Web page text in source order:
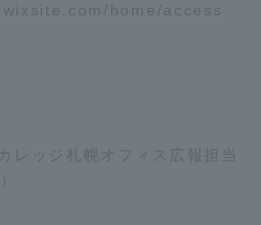
home/access
レッジ札幌オフィス広報担当